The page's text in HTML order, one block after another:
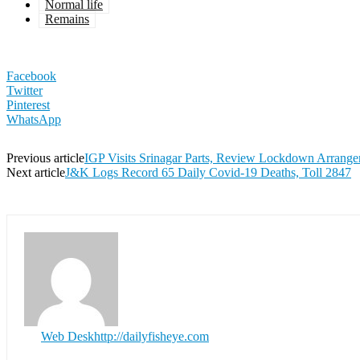
Normal life
Remains
Facebook
Twitter
Pinterest
WhatsApp
Previous articleIGP Visits Srinagar Parts, Review Lockdown
Next articleJ&K Logs Record 65 Daily Covid-19 Deaths, Toll 2847
Web Deskhttp://dailyfisheye.com